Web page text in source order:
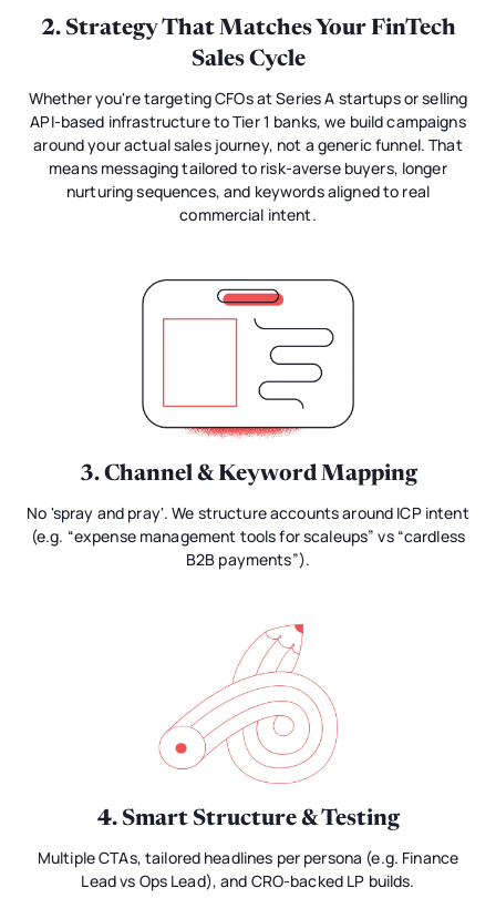
2. Strategy That Matches Your FinTech
Sales Cycle
Whether you're targeting CFOs at Series A startups or selling
API-based infrastructure to Tier 1 banks, we build campaigns
around your actual sales journey, not a generic funnel. That
means messaging tailored to risk-averse buyers, longer
nurturing sequences, and keywords aligned to real
commercial intent.
3. Channel & Keyword Mapping
No 'spray and pray'. We structure accounts around ICP intent
(e.g. “expense management tools for scaleups” vs “cardless
B2B payments”).
4. Smart Structure & Testing
Multiple CTAs, tailored headlines per persona (e.g. Finance
Lead vs Ops Lead), and CRO-backed LP builds.